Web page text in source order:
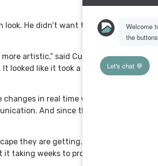
He didn’t want their designs to look
artistic,” said Curtis. “I remember
like it took a lot more time to do,
changes in real time with the client. It
And since the base design was
they are getting. They see a detailed
taking weeks to produce.